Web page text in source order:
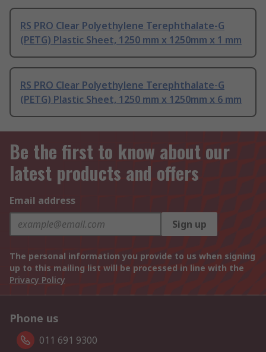
RS PRO Clear Polyethylene Terephthalate-G
(PETG) Plastic Sheet, 1250 mm x 1250mm x 1 mm
RS PRO Clear Polyethylene Terephthalate-G
(PETG) Plastic Sheet, 1250 mm x 1250mm x 6 mm
Be the first to know about our
latest products and offers
Email address
Sign up
The personal information you provide to us when signing
up to this mailing list will be processed in line with the
Privacy Policy
Phone us
011 691 9300